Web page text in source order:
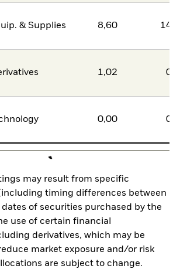
& Supplies 8,60
1,02
0,00
may result from specific
timing differences between
of securities purchased by the
use of certain financial
derivatives, which may be
market exposure and/or risk
are subject to change.